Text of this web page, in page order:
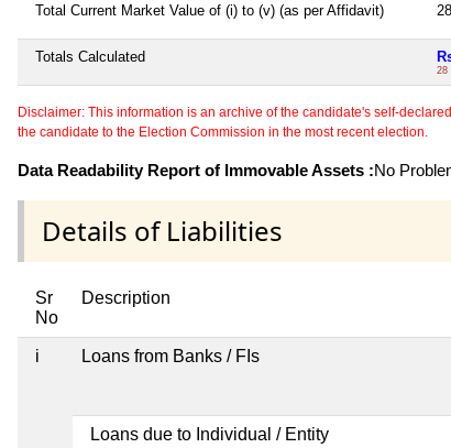
Total Current Market Value of (i) to (v) (as per Affidavit)
Totals Calculated
28
Disclaimer: This information is an archive of the candidate's self-
the candidate to the Election Commission in the most recent election.
Data Readability Report of Immovable Assets :No
Details of Liabilities
Sr
No
Description
i Loans from Banks / FIs
Loans due to Individual / Entity